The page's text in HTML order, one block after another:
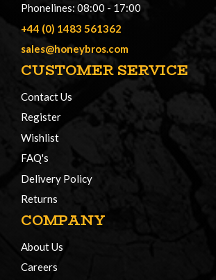
Phonelines: 08:00 - 17:00
+44 (0) 1483 561362
sales@honeybros.com
CUSTOMER SERVICE
Contact Us
Register
Wishlist
FAQ's
Delivery Policy
Returns
COMPANY
About Us
Careers